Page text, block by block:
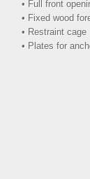
• Full front
• Fixed wood
• Restraint cage
• Plates for